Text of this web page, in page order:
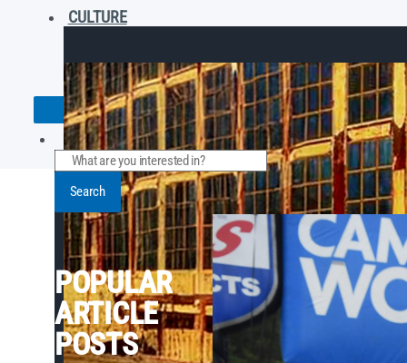
CULTURE
Search
POPULAR
ARTICLE
POSTS